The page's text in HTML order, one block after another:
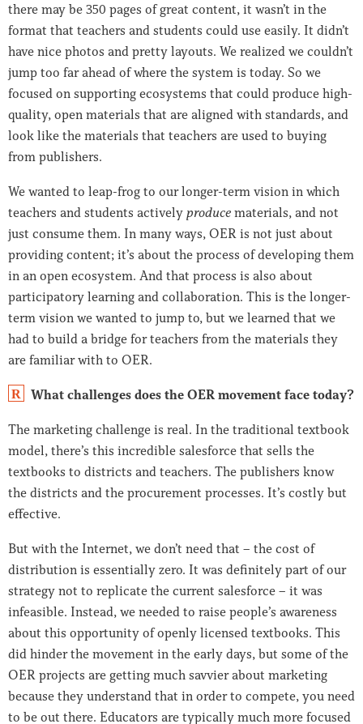
there may be 350 pages of great content, it wasn’t in the
format that teachers and students could use easily. It didn’t
have nice photos and pretty layouts. We realized we couldn’t
jump too far ahead of where the system is today. So we
focused on supporting ecosystems that could produce high-
quality, open materials that are aligned with standards, and
look like the materials that teachers are used to buying
from publishers.
We wanted to leap-frog to our longer-term vision in which
teachers and students activelyproducematerials, and not
just consume them. In many ways, OER is not just about
providing content; it’s about the process of developing them
in an open ecosystem. And that process is also about
participatory learning and collaboration. This is the longer-
term vision we wanted to jump to, but we learned that we
had to build a bridge for teachers from the materials they
are familiar with to OER.
R What challenges does the OER movement face today?
The marketing challenge is real. In the traditional textbook
model, there’s this incredible salesforce that sells the
textbooks to districts and teachers. The publishers know
the districts and the procurement processes. It’s costly but
effective.
But with the Internet, we don’t need that – the cost of
distribution is essentially zero. It was definitely part of our
strategy not to replicate the current salesforce – it was
infeasible. Instead, we needed to raise people’s awareness
about this opportunity of openly licensed textbooks. This
did hinder the movement in the early days, but some of the
OER projects are getting much savvier about marketing
because they understand that in order to compete, you need
to be out there. Educators are typically much more focused